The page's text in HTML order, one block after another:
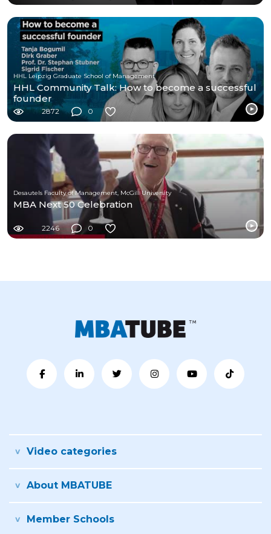
HHL Leipzig Graduate School of Management
HHL Community Talk: How to become a successful
founder
2872 0
Desautels Faculty of Management, McGill University
MBA Next 50 Celebration
2246 0
Video categories
About MBATUBE
Member Schools